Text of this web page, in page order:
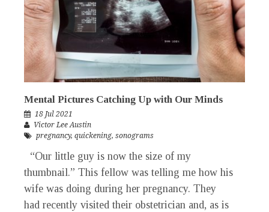
Mental Pictures Catching Up with Our Minds
18 Jul 2021
Victor Lee Austin
pregnancy, quickening, sonograms
“Our little guy is now the size of my
thumbnail.” This fellow was telling me how his
wife was doing during her pregnancy. They
had recently visited their obstetrician and, as is